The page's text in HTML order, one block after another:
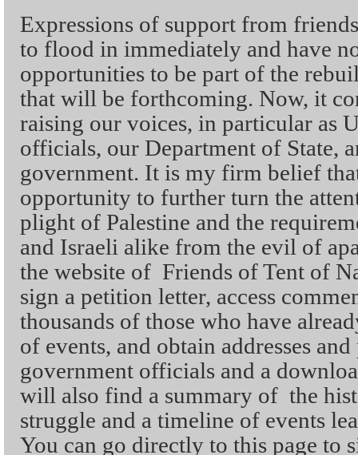
Expressions of support from
to flood in immediately and have
opportunities to be part of the
that will be forthcoming. Now, it
raising our voices, in particular as
officials, our Department of State,
government. It is my firm belief
opportunity to further turn the
plight of Palestine and the
and Israeli alike from the evil of
the website of Friends of Tent of
sign a petition letter, access
thousands of those who have
of events, and obtain addresses
government officials and a
will also find a summary of the
struggle and a timeline of events
You can go directly to this page to